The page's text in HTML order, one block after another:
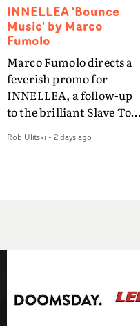
INNELLEA 'Bounce
Music' by Marco
Fumolo
Marco Fumolo directs a
feverish promo for
INNELLEA, a follow-up
to the brilliant Slave To
same quick-fire, off-
overall, it's an absorbing
promo that elevates the
Rob Ulitski - 2 days ago